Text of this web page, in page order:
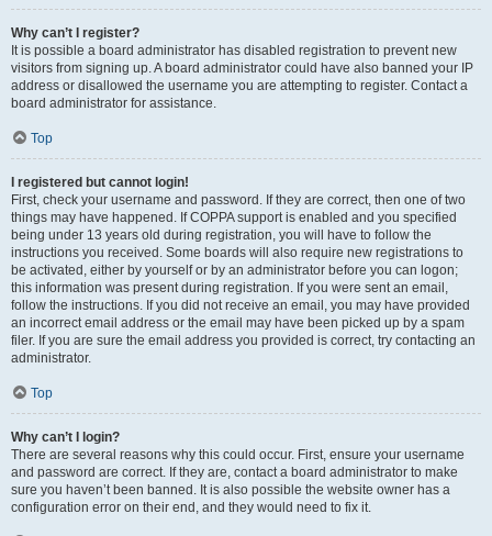
Why can’t I register?
It is possible a board administrator has disabled registration to prevent new
visitors from signing up. A board administrator could have also banned your IP
address or disallowed the username you are attempting to register. Contact a
board administrator for assistance.
Top
I registered but cannot login!
First, check your username and password. If they are correct, then one of two
things may have happened. If COPPA support is enabled and you specified
being under 13 years old during registration, you will have to follow the
instructions you received. Some boards will also require new registrations to
be activated, either by yourself or by an administrator before you can logon;
this information was present during registration. If you were sent an email,
follow the instructions. If you did not receive an email, you may have provided
an incorrect email address or the email may have been picked up by a spam
filer. If you are sure the email address you provided is correct, try contacting an
administrator.
Top
Why can’t I login?
There are several reasons why this could occur. First, ensure your username
and password are correct. If they are, contact a board administrator to make
sure you haven’t been banned. It is also possible the website owner has a
configuration error on their end, and they would need to fix it.